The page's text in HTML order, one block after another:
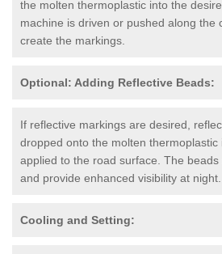
the molten thermoplastic into the
machine is driven or pushed along the
create the markings.
Optional: Adding Reflective Beads:
If reflective markings are desired,
dropped onto the molten
applied to the road surface. The
and provide enhanced visibility at night.
Cooling and Setting: